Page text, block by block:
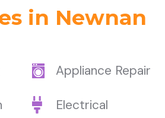
in Newnan
Appliance Repair
Electrical